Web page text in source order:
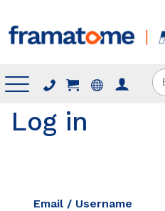
Menu
Log in
Email / Username